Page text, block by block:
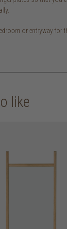
or entryway for
like